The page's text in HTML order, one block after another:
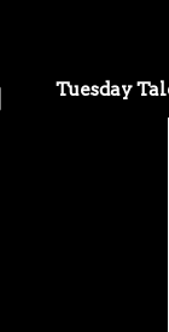
Tuesday